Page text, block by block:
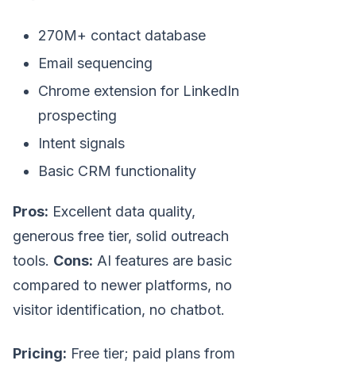
270M+ contact database
Email sequencing
Chrome extension for LinkedIn
prospecting
Intent signals
Basic CRM functionality
Pros: Excellent data quality,
generous free tier, solid outreach
tools. Cons: AI features are basic
compared to newer platforms, no
visitor identification, no chatbot.
Pricing: Free tier; paid plans from